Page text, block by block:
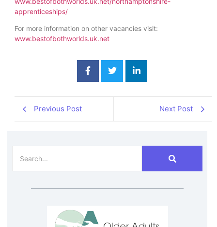
apprenticeships/
For more information on other vacancies visit:
www.bestofbothworlds.uk.net
Previous Post Next Post